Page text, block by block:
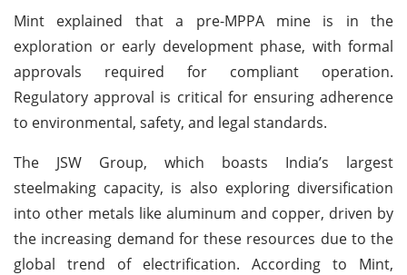
Mint explained that a pre-MPPA mine is in the
exploration or early development phase, with formal
approvals required for compliant operation.
Regulatory approval is critical for ensuring adherence
to environmental, safety, and legal standards.
The JSW Group, which boasts India’s largest
steelmaking capacity, is also exploring diversification
into other metals like aluminum and copper, driven by
the increasing demand for these resources due to the
global trend of electrification. According to Mint,